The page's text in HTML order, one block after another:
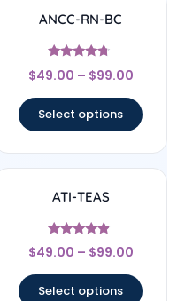
ANCC-RN-BC
Rated
4.5
$49.00 – $99.00
Select options
ATI-TEAS
Rated
4.67
$49.00 – $99.00
Select options